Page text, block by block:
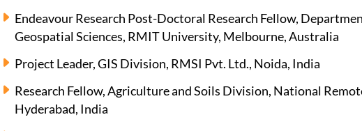
Endeavour Research Post-Doctoral Research Fellow,
Geospatial Sciences, RMIT University, Melbourne, Australia
Project Leader, GIS Division, RMSI Pvt. Ltd., Noida, India
Research Fellow, Agriculture and Soils Division, National
Hyderabad, India